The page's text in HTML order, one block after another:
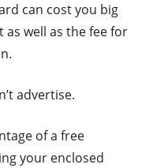
can cost you big
as well as the fee for
advertise.
of a free
your enclosed